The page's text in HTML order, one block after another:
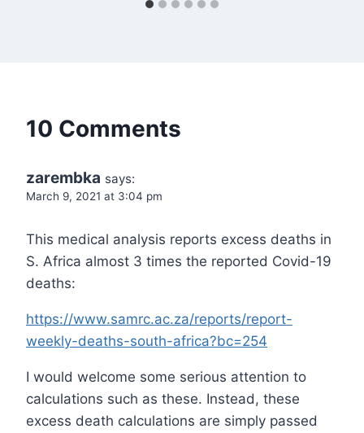
10 Comments
zarembka says:
March 9, 2021 at 3:04 pm
This medical analysis reports excess deaths in
S. Africa almost 3 times the reported Covid-19
deaths:
https://www.samrc.ac.za/reports/report-
weekly-deaths-south-africa?bc=254
I would welcome some serious attention to
calculations such as these. Instead, these
excess death calculations are simply passed